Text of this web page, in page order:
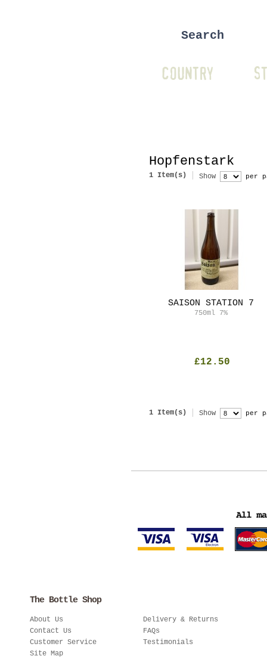
COUNTRY
Hopfenstark
1 Item(s) Show per
SAISON STATION 7
750ml 7%
£12.50
1 Item(s) Show per
The Bottle Shop
About Us
Contact Us
Customer Service
Site Map
Delivery & Returns
FAQs
Testimonials